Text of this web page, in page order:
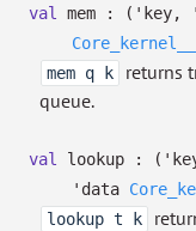
val mem : ( 'key,
mem q k
returns
queue.
val lookup : (
'data
lookup t k